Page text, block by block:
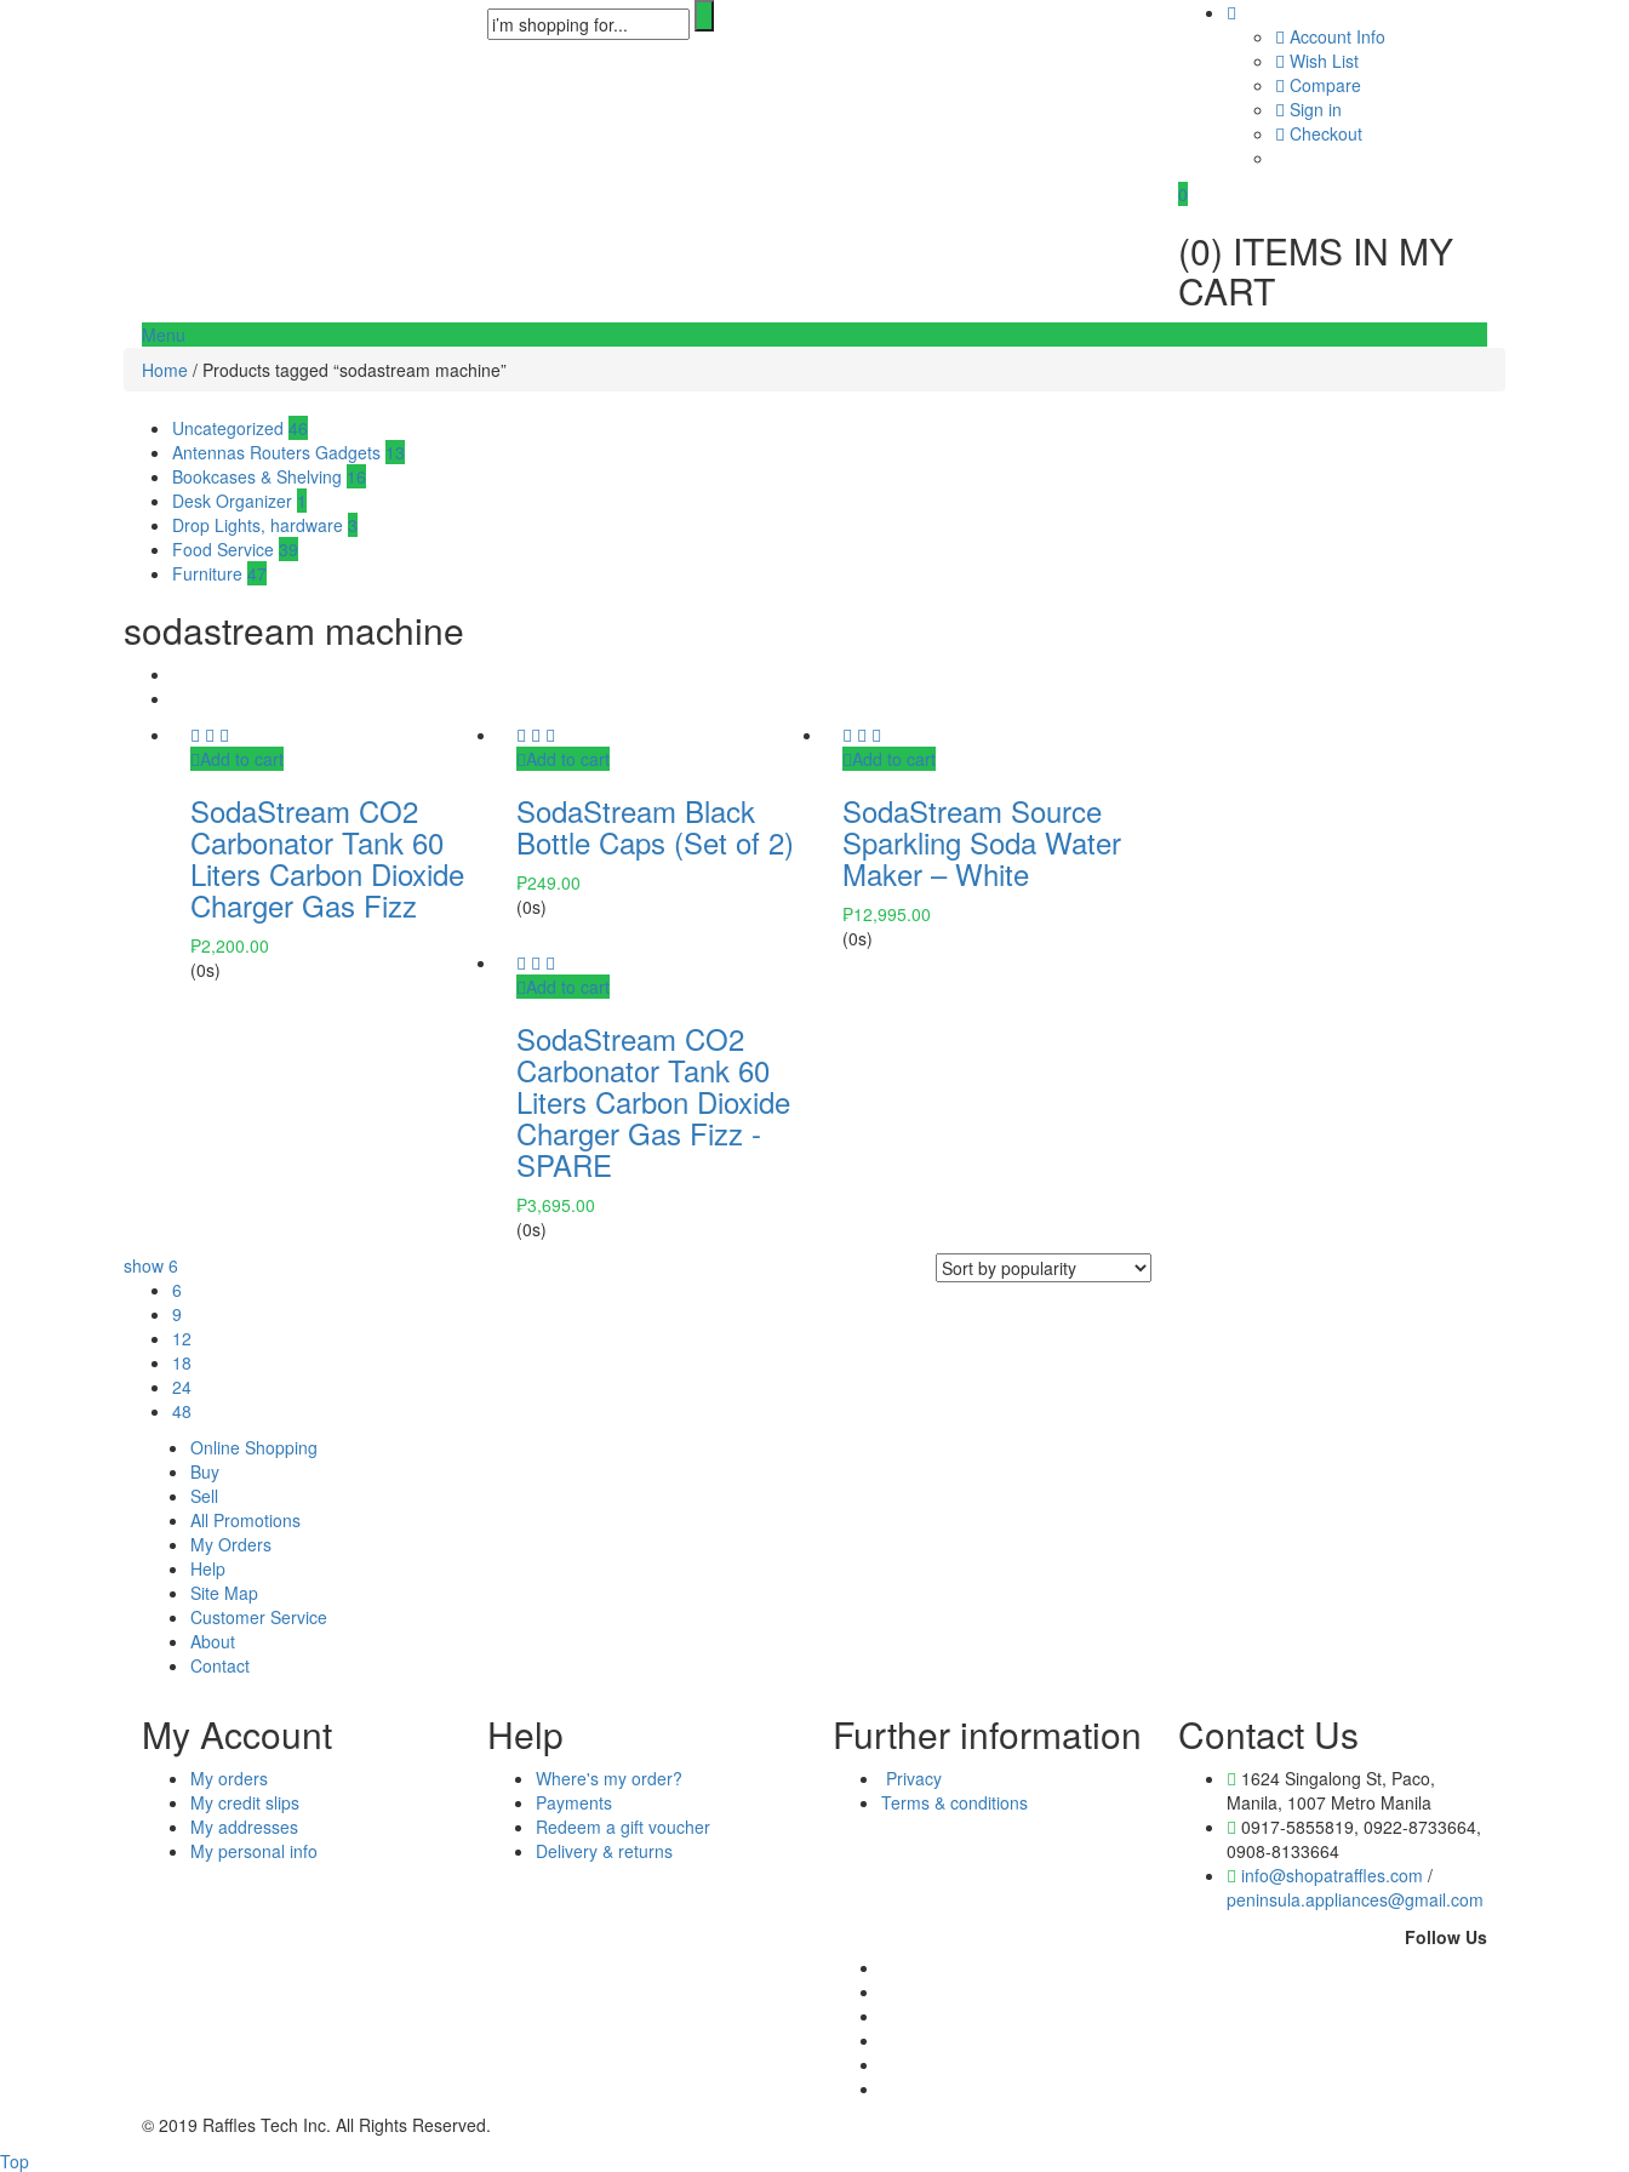
Account Info
Wish List
Compare
Sign in
Checkout
0
(0) ITEMS IN MY
CART
Menu
Home / Products tagged “sodastream machine”
Uncategorized 46
Antennas Routers Gadgets 13
Bookcases & Shelving 16
Desk Organizer 1
Drop Lights, hardware 3
Food Service 39
Furniture 47
sodastream machine
Add to cart
SodaStream CO2
Carbonator Tank 60
Liters Carbon Dioxide
Charger Gas Fizz
₱2,200.00
(0s)
Add to cart
SodaStream Black
Bottle Caps (Set of 2)
₱249.00
(0s)
Add to cart
SodaStream Source
Sparkling Soda Water
Maker – White
₱12,995.00
(0s)
Add to cart
SodaStream CO2
Carbonator Tank 60
Liters Carbon Dioxide
Charger Gas Fizz -
SPARE
₱3,695.00
(0s)
show 6
6
9
12
18
24
48
Online Shopping
Buy
Sell
All Promotions
My Orders
Help
Site Map
Customer Service
About
Contact
My Account
My orders
My credit slips
My addresses
My personal info
Help
Where's my order?
Payments
Redeem a gift voucher
Delivery & returns
Further information
Privacy
Terms & conditions
Contact Us
1624 Singalong St, Paco,
Manila, 1007 Metro Manila
0917-5855819, 0922-8733664,
0908-8133664
info@shopatraffles.com /
peninsula.appliances@gmail.com
Follow Us
© 2019 Raffles Tech Inc. All Rights Reserved.
Top